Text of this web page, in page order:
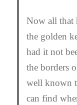
Now all that
the golden
had it not
the borders
well known
can find